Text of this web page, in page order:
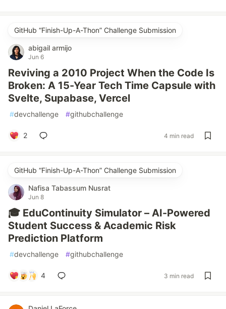
GitHub “Finish-Up-A-Thon” Challenge Submission
abigail armijo
Jun 6
Reviving a 2010 Project When the Code Is
Broken: A 15-Year Tech Time Capsule with
Svelte, Supabase, Vercel
#devchallenge #githubchallenge
2 4 min read
GitHub “Finish-Up-A-Thon” Challenge Submission
Nafisa Tabassum Nusrat
Jun 8
🎓 EduContinuity Simulator – AI-Powered
Student Success & Academic Risk
Prediction Platform
#devchallenge #githubchallenge
4 3 min read